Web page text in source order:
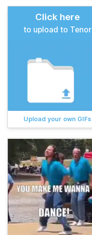
Click here
to upload to Tenor
Upload your own GIFs